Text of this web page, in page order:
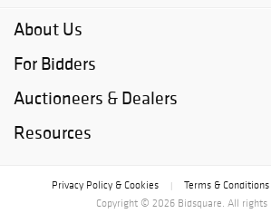
About Us
For Bidders
Auctioneers & Dealers
Resources
Privacy Policy & Cookies Terms & Conditions
Copyright © 2026 Bidsquare. All rights